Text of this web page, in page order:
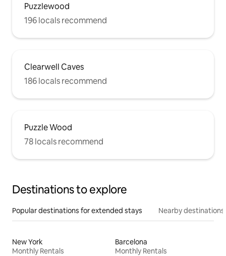
Puzzlewood
196 locals recommend
Clearwell Caves
186 locals recommend
Puzzle Wood
78 locals recommend
Destinations to explore
Popular destinations for extended stays Nearby destinations
New York
Monthly Rentals
Barcelona
Monthly Rentals